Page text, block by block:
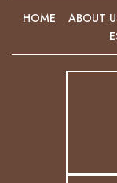
HOME ABOUT